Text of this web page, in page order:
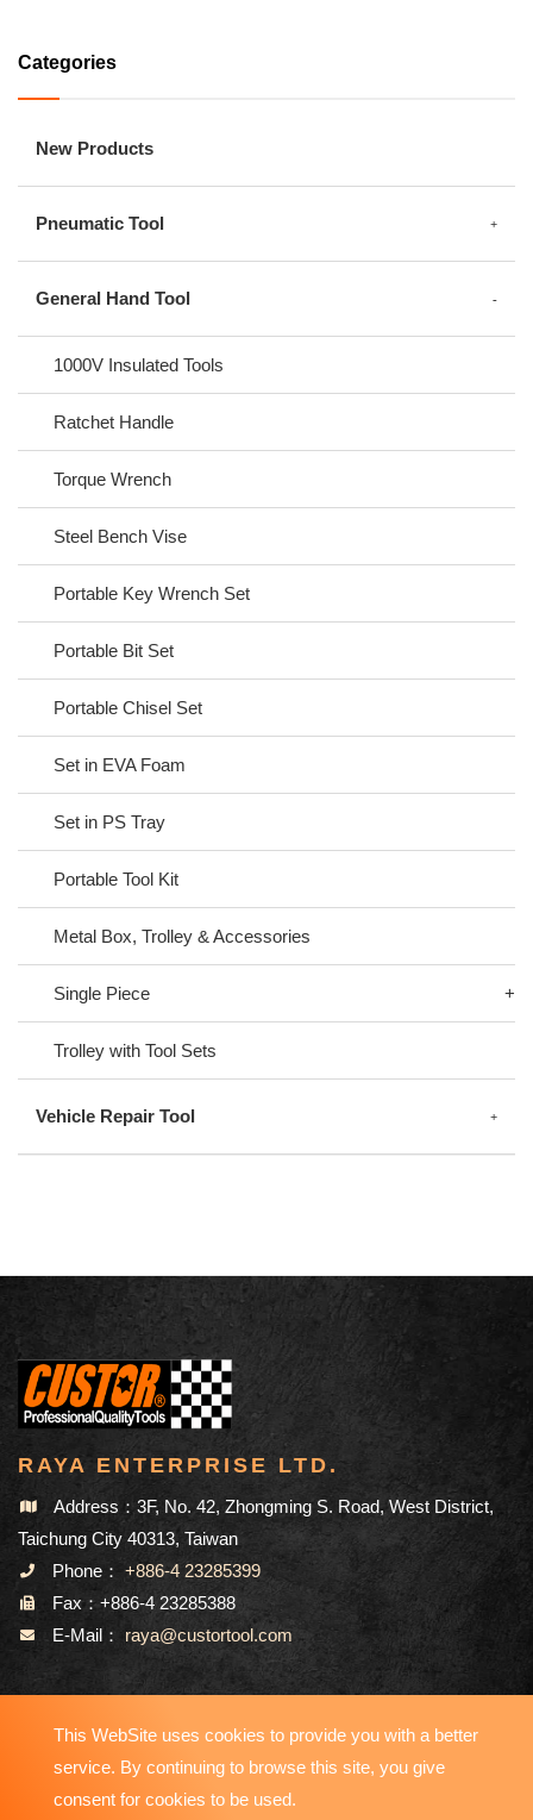
Categories
New Products
Pneumatic Tool
General Hand Tool
1000V Insulated Tools
Ratchet Handle
Torque Wrench
Steel Bench Vise
Portable Key Wrench Set
Portable Bit Set
Portable Chisel Set
Set in EVA Foam
Set in PS Tray
Portable Tool Kit
Metal Box, Trolley & Accessories
Single Piece
Trolley with Tool Sets
Vehicle Repair Tool
RAYA ENTERPRISE LTD.
Address：3F, No. 42, Zhongming S. Road, West District,
Taichung City 40313, Taiwan
Phone： +886-4 23285399
Fax：+886-4 23285388
E-Mail： raya@custortool.com
This WebSite uses cookies to provide you with a better
service. By continuing to browse this site, you give
consent for cookies to be used.